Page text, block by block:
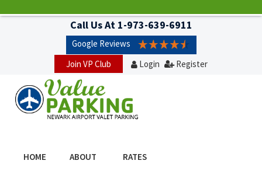
Call Us At 1-973-639-6911
Google Reviews
Join VP Club
Login Register
HOME ABOUT RATES